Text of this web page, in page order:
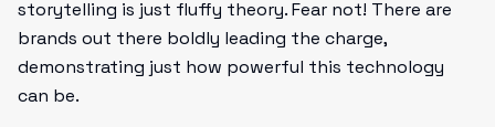
storytelling is just fluffy theory. Fear not! There are
brands out there boldly leading the charge,
demonstrating just how powerful this technology
can be.